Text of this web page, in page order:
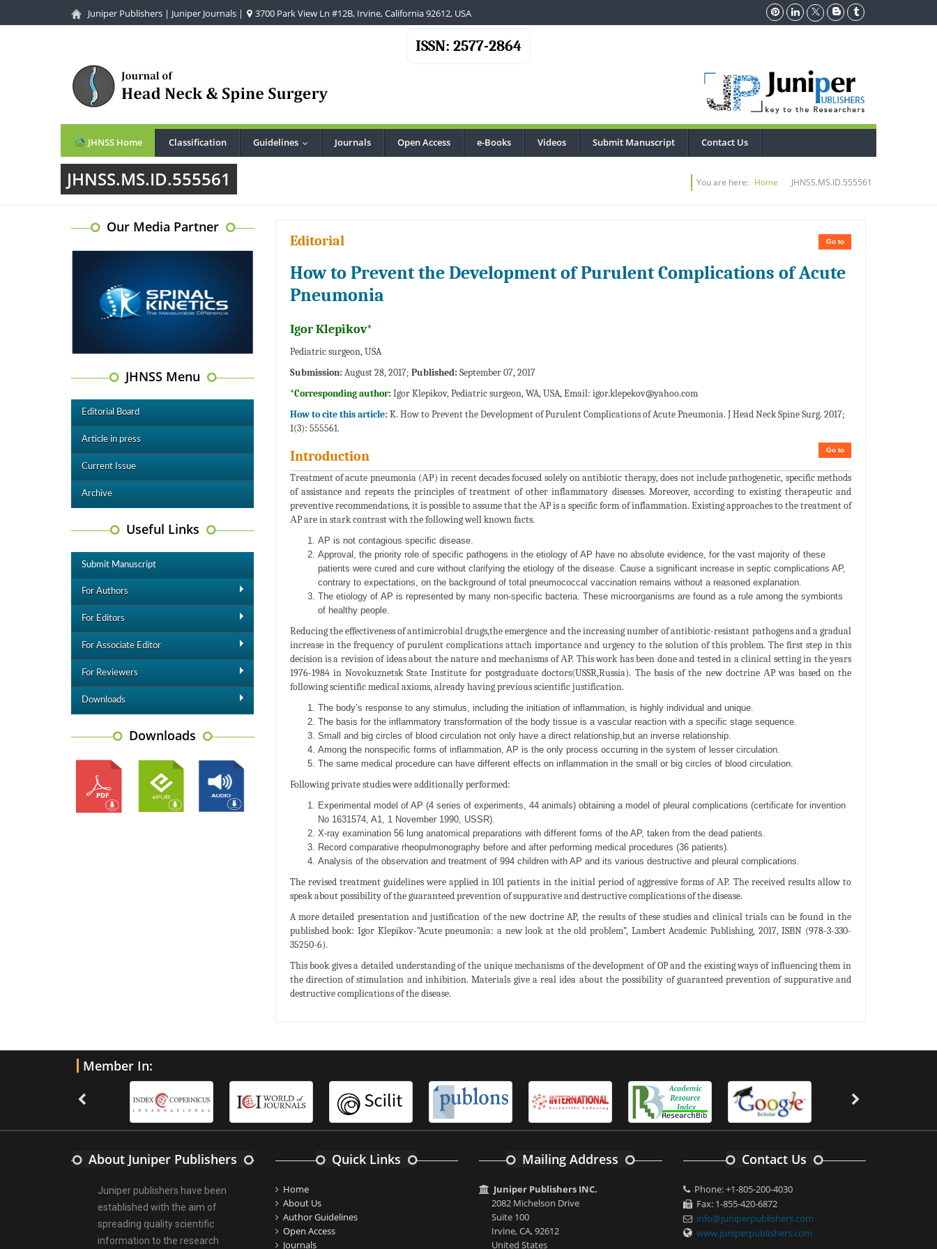
Juniper Publishers | Juniper Journals | 3700 Park View Ln #12B, Irvine, California 92612, USA
ISSN: 2577-2864
JHNSS Home Classification Guidelines Journals Open Access e-Books Videos Submit Manuscript Contact Us
JHNSS.MS.ID.555561 You are here: Home JHNSS.MS.ID.555561
Our Media Partner
JHNSS Menu
Editorial Board
Article in press
Current Issue
Archive
Useful Links
Submit Manuscript
For Authors
For Editors
For Associate Editor
For Reviewers
Downloads
Downloads
Go to
Editorial
How to Prevent the Development of Purulent Complications of Acute
Pneumonia
Igor Klepikov*
Pediatric surgeon, USA
Submission: August 28, 2017; Published: September 07, 2017
*Corresponding author: Igor Klepikov, Pediatric surgeon, WA, USA, Email: igor.klepekov@yahoo.com
How to cite this article: K. How to Prevent the Development of Purulent Complications of Acute Pneumonia. J Head Neck Spine Surg. 2017;
1(3): 555561.
Go to
Introduction
Treatment of acute pneumonia (АР) in recent decades focused solely on antibiotic therapy, does not include pathogenetic, specific methods
of assistance and repeats the principles of treatment of other inflammatory diseases. Moreover, according to existing therapeutic and
preventive recommendations, it is possible to assume that the АP is a specific form of inflammation. Existing approaches to the treatment of
АP are in stark contrast with the following well known facts.
АP is not contagious specific disease.
Approval, the priority role of specific pathogens in the etiology of AP have no absolute evidence, for the vast majority of these
patients were cured and cure without clarifying the etiology of the disease. Cause a significant increase in septic complications AP,
contrary to expectations, on the background of total pneumococcal vaccination remains without a reasoned explanation.
The etiology of АP is represented by many non-specific bacteria. These microorganisms are found as a rule among the symbionts
of healthy people.
Reducing the effectiveness of antimicrobial drugs,the emergence and the increasing number of antibiotic-resistant pathogens and a gradual
increase in the frequency of purulent complications attach importance and urgency to the solution of this problem. The first step in this
decision is a revision of ideas about the nature and mechanisms of АP. This work has been done and tested in a clinical setting in the years
1976-1984 in Novokuznetsk State Institute for postgraduate doctors(USSR,Russia). The basis of the new doctrine АP was based on the
following scientific medical axioms, already having previous scientific justification.
The body’s response to any stimulus, including the initiation of inflammation, is highly individual and unique.
The basis for the inflammatory transformation of the body tissue is a vascular reaction with a specific stage sequence.
Small and big circles of blood circulation not only have a direct relationship,but an inverse relationship.
Among the nonspecific forms of inflammation, AP is the only process occurring in the system of lesser circulation.
The same medical procedure can have different effects on inflammation in the small or big circles of blood circulation.
Following private studies were additionally performed:
Experimental model of AP (4 series of experiments, 44 animals) obtaining a model of pleural complications (certificate for invention
No 1631574, A1, 1 November 1990, USSR).
X-ray examination 56 lung anatomical preparations with different forms of the AP, taken from the dead patients.
Record comparative rheopulmonography before and after performing medical procedures (36 patients).
Analysis of the observation and treatment of 994 children with AP and its various destructive and pleural complications.
The revised treatment guidelines were applied in 101 patients in the initial period of aggressive forms of АP. The received results allow to
speak about possibility of the guaranteed prevention of suppurative and destructive complications of the disease.
A more detailed presentation and justification of the new doctrine AP, the results of these studies and clinical trials can be found in the
published book: Igor Klepikov-”Acute pneumonia: a new look at the old problem”, Lambert Academic Publishing, 2017, ISBN (978-3-330-
35250-6).
This book gives a detailed understanding of the unique mechanisms of the development of OP and the existing ways of influencing them in
the direction of stimulation and inhibition. Materials give a real idea about the possibility of guaranteed prevention of suppurative and
destructive complications of the disease.
Member In:
About Juniper Publishers
Juniper publishers have been
established with the aim of
spreading quality scientific
information to the research
Quick Links
Home
About Us
Author Guidelines
Open Access
Journals
Mailing Address
Juniper Publishers INC.
2082 Michelson Drive
Suite 100
Irvine, CA, 92612
United States
Contact Us
Phone: +1-805-200-4030
Fax: 1-855-420-6872
info@juniperpublishers.com
www.juniperpublishers.com